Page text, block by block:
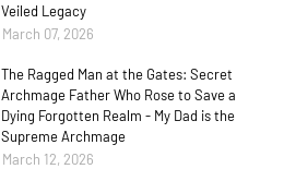
Veiled Legacy
March 07, 2026
The Ragged Man at the Gates: Secret
Archmage Father Who Rose to Save a
Dying Forgotten Realm - My Dad is the
Supreme Archmage
March 12, 2026